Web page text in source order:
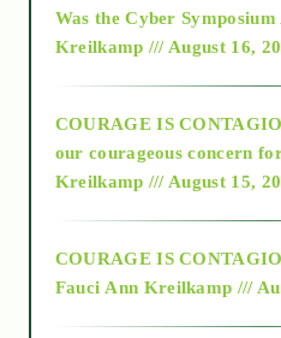
2018
Alt-Epistemology
Was the Cyber
Kreilkamp /// August 16,
COURAGE IS
our courageous concern
Kreilkamp /// August 15,
COURAGE IS
Fauci Ann Kreilkamp ///